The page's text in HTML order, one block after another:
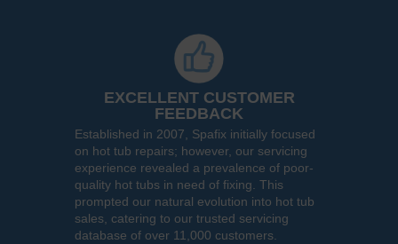
EXCELLENT CUSTOMER
FEEDBACK
Established in 2007, Spafix initially focused
on hot tub repairs; however, our servicing
experience revealed a prevalence of poor-
quality hot tubs in need of fixing. This
prompted our natural evolution into hot tub
sales, catering to our trusted servicing
database of over 11,000 customers.